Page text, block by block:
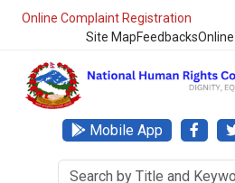
Online Complaint Registration
Site MapFeedbacks
Mobile App